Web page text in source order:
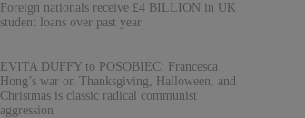
Foreign nationals receive £4 BILLION in UK
student loans over past year
EVITA DUFFY to POSOBIEC: Francesca
Hong’s war on Thanksgiving, Halloween, and
Christmas is classic radical communist
aggression